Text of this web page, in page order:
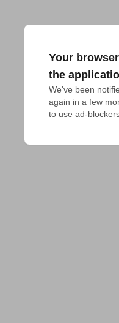
Your
the
We've been
again in a few
to use ad-